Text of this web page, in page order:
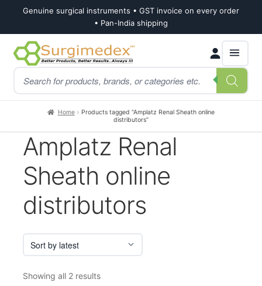
Genuine surgical instruments • GST invoice on every order
• Pan-India shipping
Skip
to
navigation
Skip
to
content
Products
search
Home
Products tagged “Amplatz Renal Sheath online
distributors”
Amplatz Renal
Sheath online
distributors
Showing all 2 resultsSorted